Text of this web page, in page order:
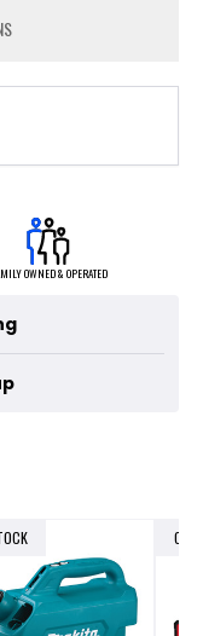
OWNED & OPERATED
OUT